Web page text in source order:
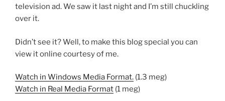
television ad. We saw it last night and I’m still chuckling
over it.
Didn’t see it? Well, to make this blog special you can
view it online courtesy of me.
Watch in Windows Media Format. (1.3 meg)
Watch in Real Media Format (1 meg)